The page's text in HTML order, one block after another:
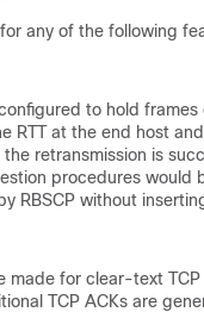
any of the following
to hold
RTT at the end host
retransmission is
procedures would
RBSCP without
made for clear-text
TCP ACKs are